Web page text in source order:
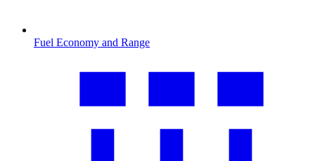
Fuel Economy and Range